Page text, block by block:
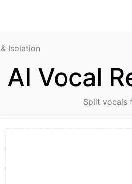
Isolation
AI Vocal
Split vocals